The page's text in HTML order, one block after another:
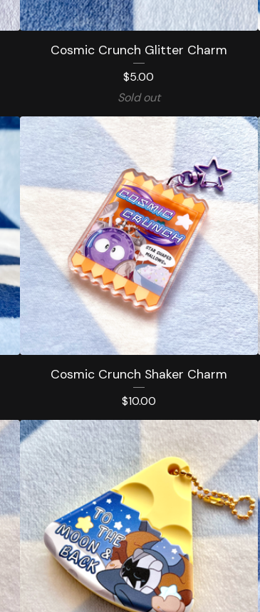
Cosmic Crunch Glitter Charm
$5.00
Sold out
Cosmic Crunch Shaker Charm
$10.00